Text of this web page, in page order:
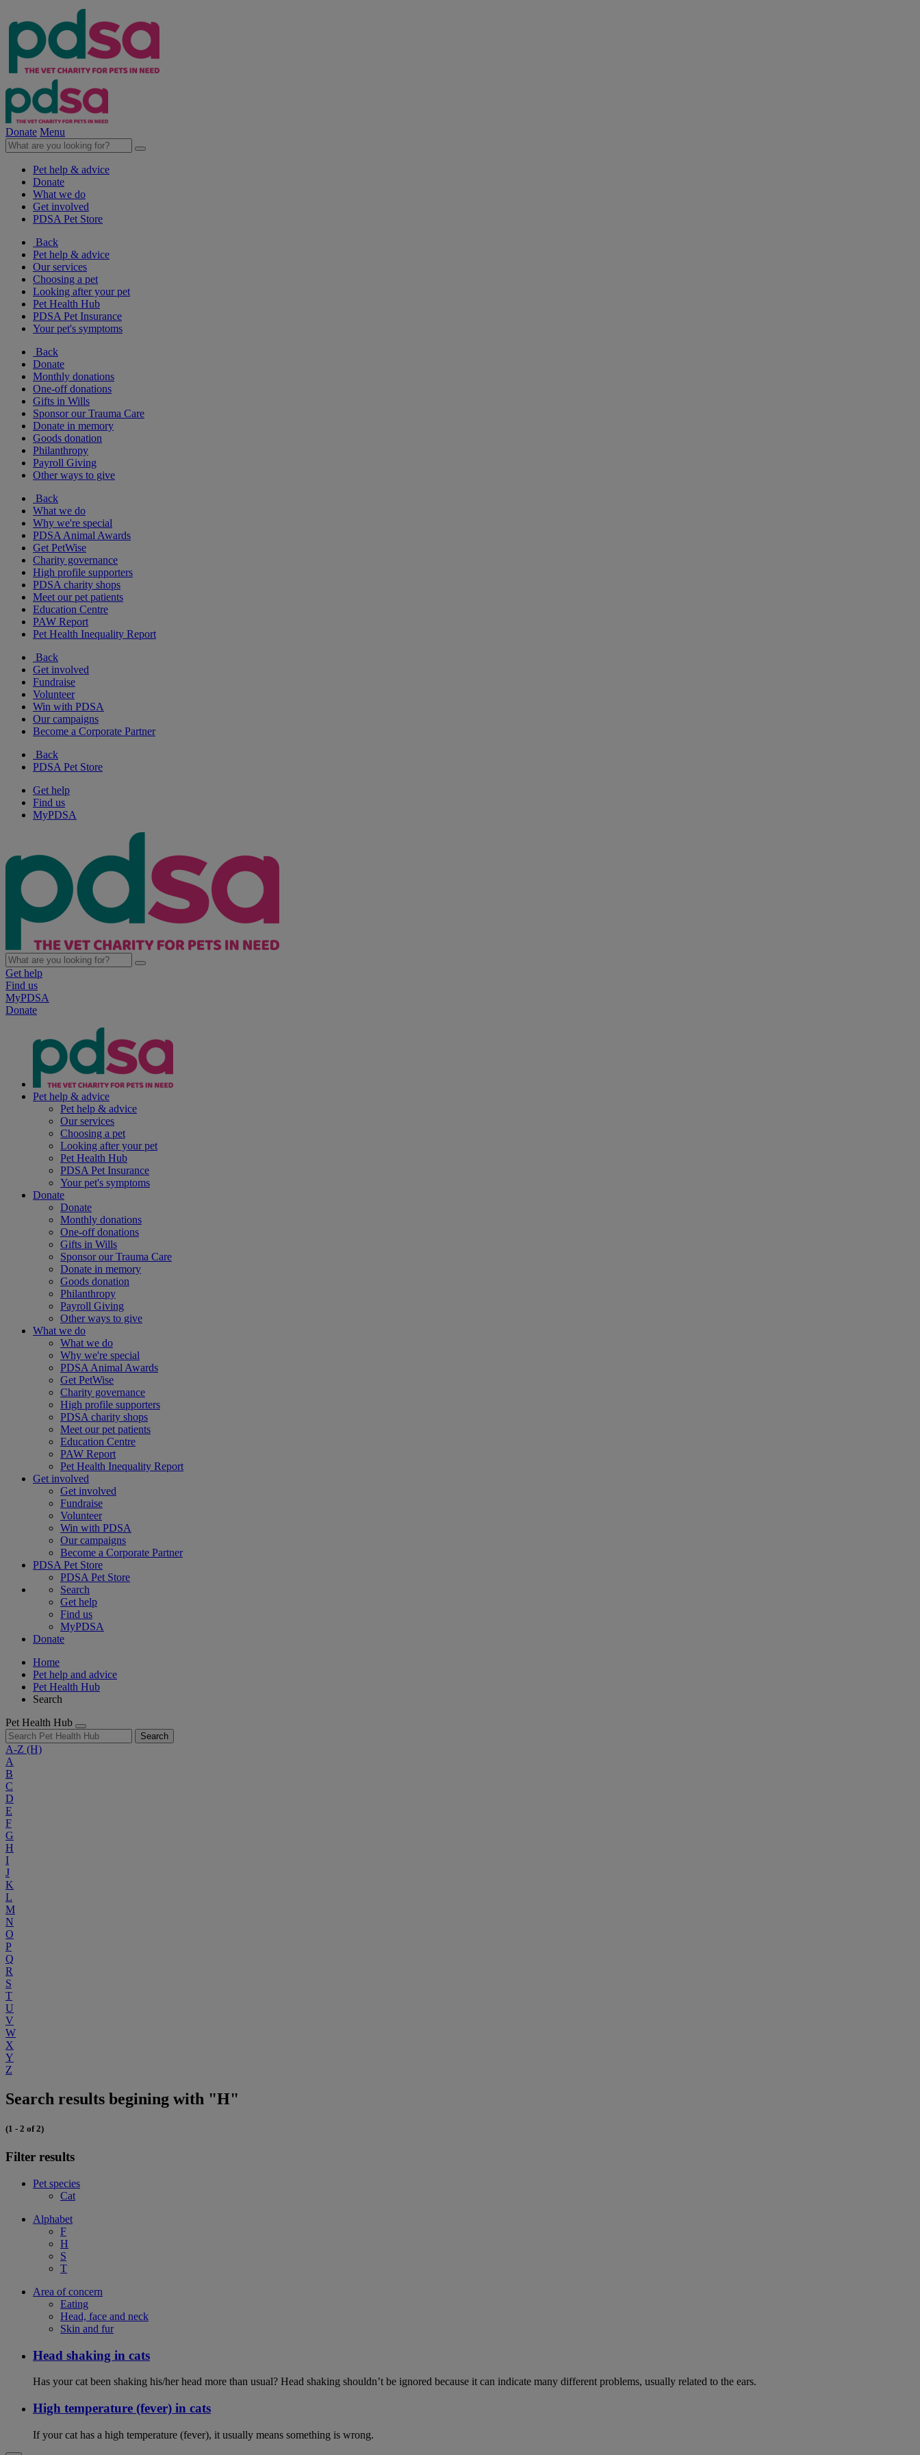
Donate Menu
Pet help & advice
Donate
What we do
Get involved
PDSA Pet Store
Back
Pet help & advice
Our services
Choosing a pet
Looking after your pet
Pet Health Hub
PDSA Pet Insurance
Your pet's symptoms
Back
Donate
Monthly donations
One-off donations
Gifts in Wills
Sponsor our Trauma Care
Donate in memory
Goods donation
Philanthropy
Payroll Giving
Other ways to give
Back
What we do
Why we're special
PDSA Animal Awards
Get PetWise
Charity governance
High profile supporters
PDSA charity shops
Meet our pet patients
Education Centre
PAW Report
Pet Health Inequality Report
Back
Get involved
Fundraise
Volunteer
Win with PDSA
Our campaigns
Become a Corporate Partner
Back
PDSA Pet Store
Get help
Find us
MyPDSA
Get help
Find us
MyPDSA
Donate
Pet help & advice
Pet help & advice
Our services
Choosing a pet
Looking after your pet
Pet Health Hub
PDSA Pet Insurance
Your pet's symptoms
Donate
Donate
Monthly donations
One-off donations
Gifts in Wills
Sponsor our Trauma Care
Donate in memory
Goods donation
Philanthropy
Payroll Giving
Other ways to give
What we do
What we do
Why we're special
PDSA Animal Awards
Get PetWise
Charity governance
High profile supporters
PDSA charity shops
Meet our pet patients
Education Centre
PAW Report
Pet Health Inequality Report
Get involved
Get involved
Fundraise
Volunteer
Win with PDSA
Our campaigns
Become a Corporate Partner
PDSA Pet Store
PDSA Pet Store
Search
Get help
Find us
MyPDSA
Donate
Home
Pet help and advice
Pet Health Hub
Search
Pet Health Hub
Search
A-Z (H)
A
B
C
D
E
F
G
H
I
J
K
L
M
N
O
P
Q
R
S
T
U
V
W
X
Y
Z
Search results begining with "H"
(1 - 2 of 2)
Filter results
Pet species
Cat
Alphabet
F
H
S
T
Area of concern
Eating
Head, face and neck
Skin and fur
Head shaking in cats
Has your cat been shaking his/her head more than usual? Head shaking shouldn’t be ignored because it can indicate many different problems, usually related to the ears.
High temperature (fever) in cats
If your cat has a high temperature (fever), it usually means something is wrong.